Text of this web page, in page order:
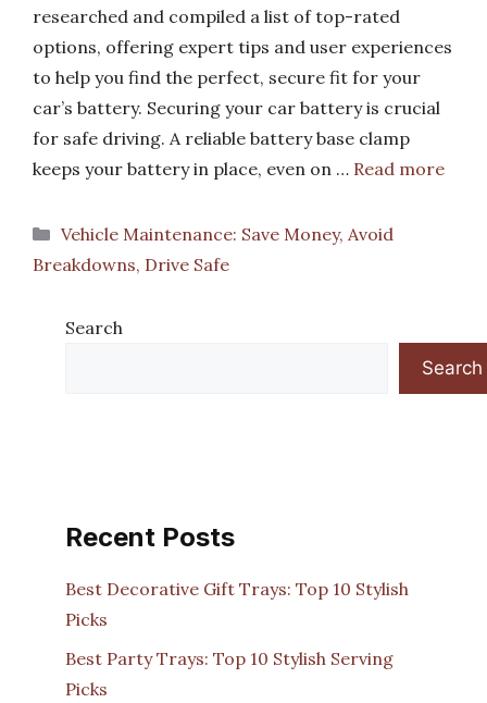
researched and compiled a list of top-rated
options, offering expert tips and user experiences
to help you find the perfect, secure fit for your
car’s battery. Securing your car battery is crucial
for safe driving. A reliable battery base clamp
keeps your battery in place, even on … Read more
Categories
Vehicle Maintenance: Save Money, Avoid
Breakdowns, Drive Safe
Search
Search
Recent Posts
Best Decorative Gift Trays: Top 10 Stylish
Picks
Best Party Trays: Top 10 Stylish Serving
Picks